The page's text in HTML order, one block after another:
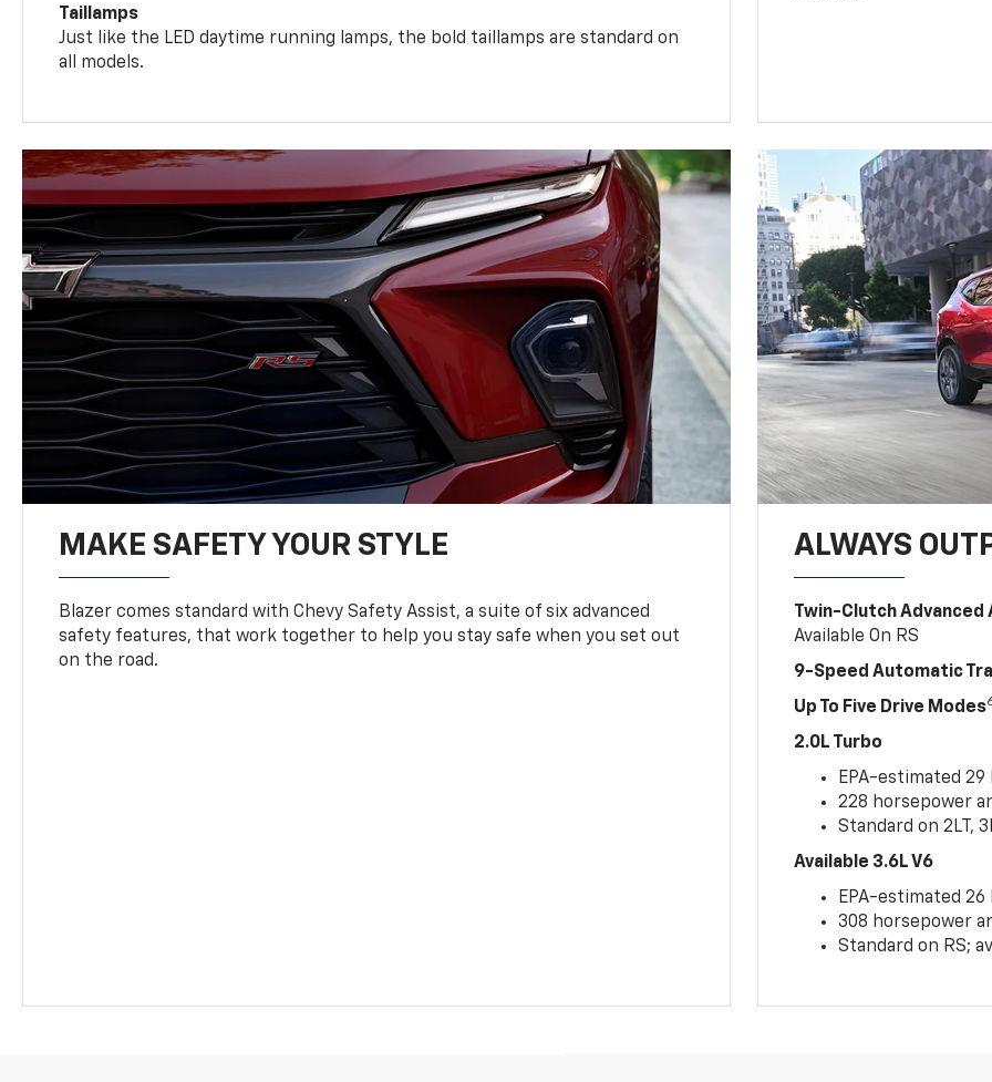
Taillamps
Just like the LED daytime running lamps, the bold taillamps are standard on
all models.
MAKE SAFETY YOUR STYLE
Blazer comes standard with Chevy Safety Assist, a suite of six advanced
safety features, that work together to help you stay safe when you set out
on the road.
ALWAYS
Twin-Clutch
Available On RS
9-Speed Automatic
Up To Five Drive Modes
2.0L Turbo
EPA-estimated 29
228 horsepower
Standard on 2LT,
Available 3.6L V6
EPA-estimated 26
308 horsepower
Standard on RS;